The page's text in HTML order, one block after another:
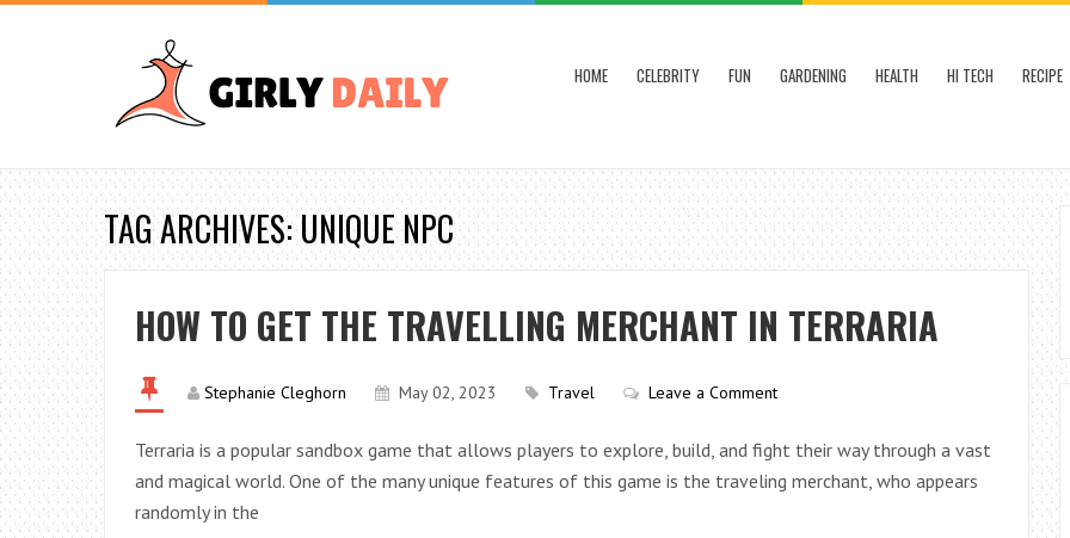
HOME CELEBRITY FUN GARDENING HEALTH HI TECH RECIPE
TAG ARCHIVES: UNIQUE NPC
HOW TO GET THE TRAVELLING MERCHANT IN TERRARIA
Stephanie Cleghorn May 02, 2023 Travel Leave a Comment
Terraria is a popular sandbox game that allows players to explore, build, and fight their way through a vast
and magical world. One of the many unique features of this game is the traveling merchant, who appears
randomly in the